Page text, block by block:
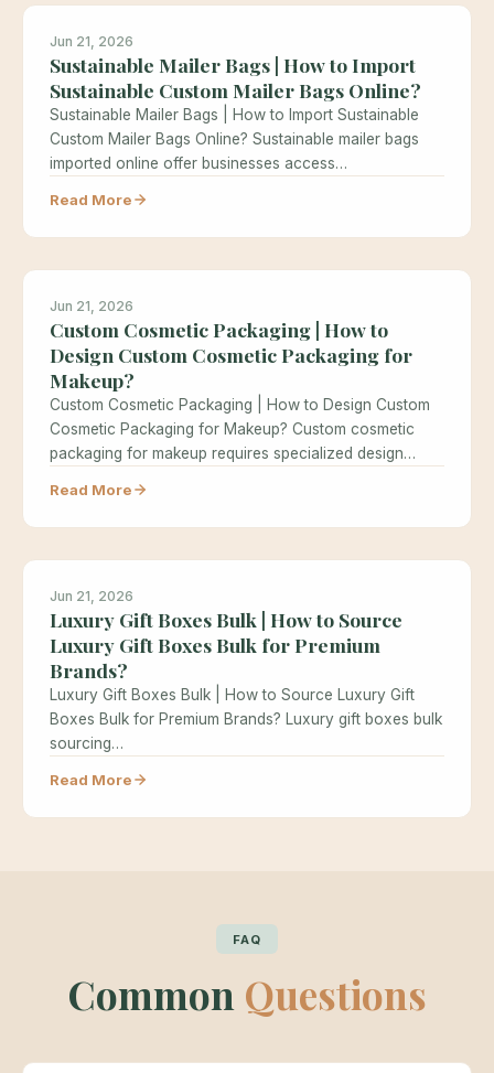
Jun 21, 2026
Sustainable Mailer Bags | How to Import
Sustainable Custom Mailer Bags Online?
Sustainable Mailer Bags | How to Import Sustainable
Custom Mailer Bags Online? Sustainable mailer bags
imported online offer businesses access…
Read More
Jun 21, 2026
Custom Cosmetic Packaging | How to
Design Custom Cosmetic Packaging for
Makeup?
Custom Cosmetic Packaging | How to Design Custom
Cosmetic Packaging for Makeup? Custom cosmetic
packaging for makeup requires specialized design…
Read More
Jun 21, 2026
Luxury Gift Boxes Bulk | How to Source
Luxury Gift Boxes Bulk for Premium
Brands?
Luxury Gift Boxes Bulk | How to Source Luxury Gift
Boxes Bulk for Premium Brands? Luxury gift boxes bulk
sourcing…
Read More
FAQ
Common Questions